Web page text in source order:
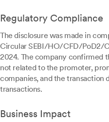
Regulatory Compliance
The disclosure was made in
Circular SEBI/HO/CFD/PoD2/
2024. The company confirmed
not related to the promoter,
companies, and the transaction
transactions.
Business Impact